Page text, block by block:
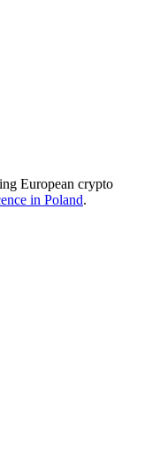
European crypto
in Poland.